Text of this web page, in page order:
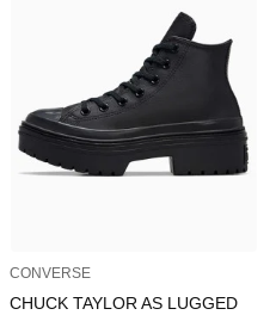
CONVERSE
CHUCK TAYLOR AS LUGGED